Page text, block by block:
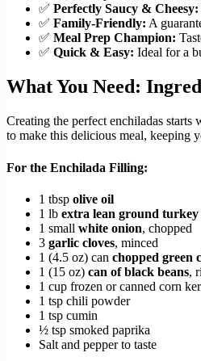
✅ Perfectly Saucy & Cheesy:
✅ Family-Friendly: A
✅ Meal Prep Champion:
✅ Quick & Easy: Ideal for a
What You Need:
Creating the perfect enchiladas
to make this delicious meal, keeping
For the Enchilada Filling:
1 tbsp olive oil
1 lb extra lean ground turkey
1 small white onion, chopped
3 garlic cloves, minced
1 (4.5 oz) can chopped green
1 (15 oz) can of black beans,
1 cup frozen or canned corn
1 tsp chili powder
1 tsp cumin
½ tsp smoked paprika
Salt and pepper to taste